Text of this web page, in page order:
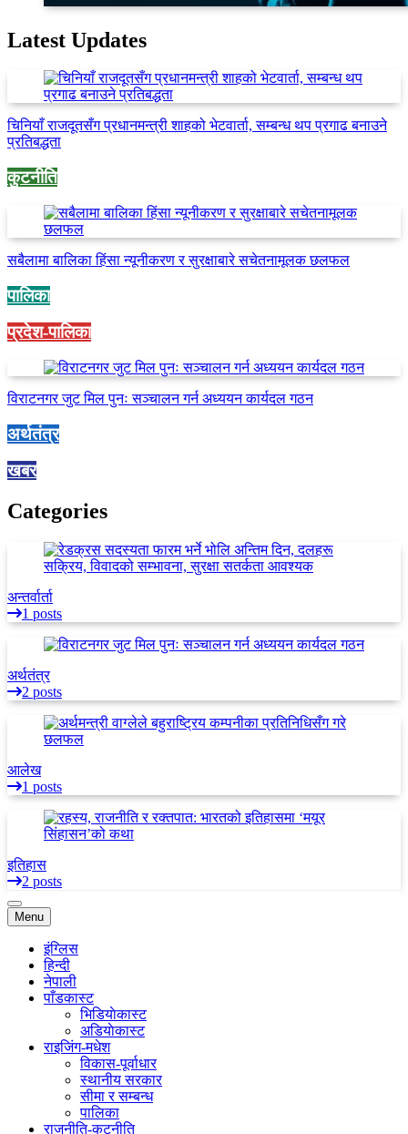
Latest Updates
चिनियाँ राजदूतसँग प्रधानमन्त्री शाहको भेटवार्ता, सम्बन्ध थप प्रगाढ बनाउने
प्रतिबद्धता
कुटनीति
सबैलामा बालिका हिंसा न्यूनीकरण र सुरक्षाबारे सचेतनामूलक छलफल
पालिका
प्रदेश-पालिका
विराटनगर जुट मिल पुनः सञ्चालन गर्न अध्ययन कार्यदल गठन
अर्थतंत्र
खबर
Categories
अन्तर्वार्ता
1 posts
अर्थतंत्र
2 posts
आलेख
1 posts
इतिहास
2 posts
Menu
इंग्लिस
हिन्दी
नेपाली
पाँडकास्ट
भिडियाेकास्ट
अडियाेकास्ट
राइजिंग-मधेश
विकास-पूर्वाधार
स्थानीय सरकार
सीमा र सम्बन्ध
पालिका
राजनीति-कुटनीति